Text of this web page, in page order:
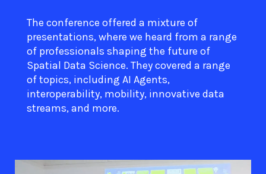
The conference offered a mixture of
presentations, where we heard from a range
of professionals shaping the future of
Spatial Data Science. They covered a range
of topics, including AI Agents,
interoperability, mobility, innovative data
streams, and more.